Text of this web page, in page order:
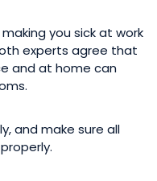
you sick at work
experts agree that
and at home can
and make sure all